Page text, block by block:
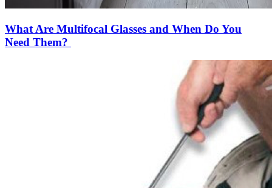
What Are Multifocal Glasses and When Do You
Need Them?